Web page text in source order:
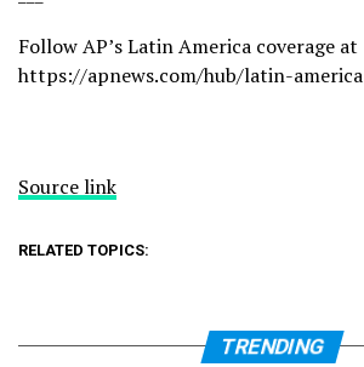
Follow AP’s Latin America coverage at
https://apnews.com/hub/latin-america
Source link
RELATED TOPICS:
TRENDING